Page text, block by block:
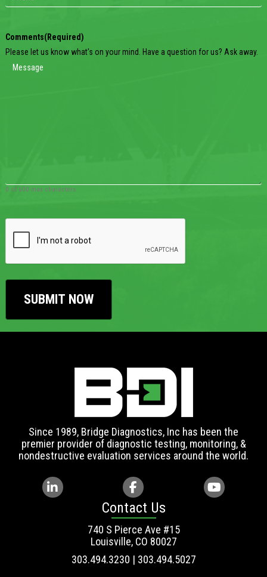
Comments(Required)
Please let us know what's on your mind. Have a question for us? Ask away.
0 of 600 max characters
Since 1989, Bridge Diagnostics, Inc has been the
premier provider of diagnostic testing, monitoring, &
nondestructive evaluation services around the world.
Contact Us
740 S Pierce Ave #15
Louisville, CO 80027
303.494.3230 | 303.494.5027